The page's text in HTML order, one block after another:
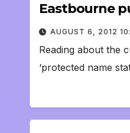
Eastbourne
AUGUST 6, 2012
Reading about the
‘protected name